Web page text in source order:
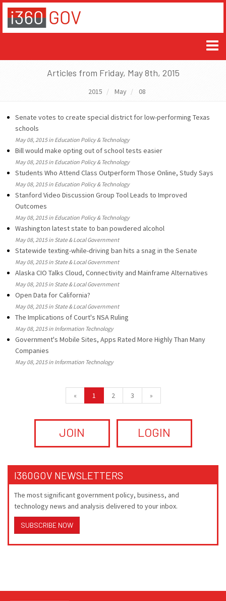
Articles from Friday, May 8th, 2015
2015 May 08
Senate votes to create special district for low-performing Texas
schools
May 08, 2015 in Education Policy & Technology
Bill would make opting out of school tests easier
May 08, 2015 in Education Policy & Technology
Students Who Attend Class Outperform Those Online, Study Says
May 08, 2015 in Education Policy & Technology
Stanford Video Discussion Group Tool Leads to Improved
Outcomes
May 08, 2015 in Education Policy & Technology
Washington latest state to ban powdered alcohol
May 08, 2015 in State & Local Government
Statewide texting-while-driving ban hits a snag in the Senate
May 08, 2015 in State & Local Government
Alaska CIO Talks Cloud, Connectivity and Mainframe Alternatives
May 08, 2015 in State & Local Government
Open Data for California?
May 08, 2015 in State & Local Government
The Implications of Court's NSA Ruling
May 08, 2015 in Information Technology
Government's Mobile Sites, Apps Rated More Highly Than Many
Companies
May 08, 2015 in Information Technology
« 1 2 3 »
JOIN LOGIN
I360GOV NEWSLETTERS
The most significant government policy, business, and
technology news and analysis delivered to your inbox.
SUBSCRIBE NOW